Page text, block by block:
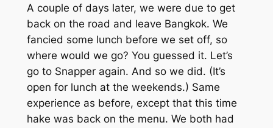
A couple of days later, we were due to get
back on the road and leave Bangkok. We
fancied some lunch before we set off, so
where would we go? You guessed it. Let’s
go to Snapper again. And so we did. (It’s
open for lunch at the weekends.) Same
experience as before, except that this time
hake was back on the menu. We both had